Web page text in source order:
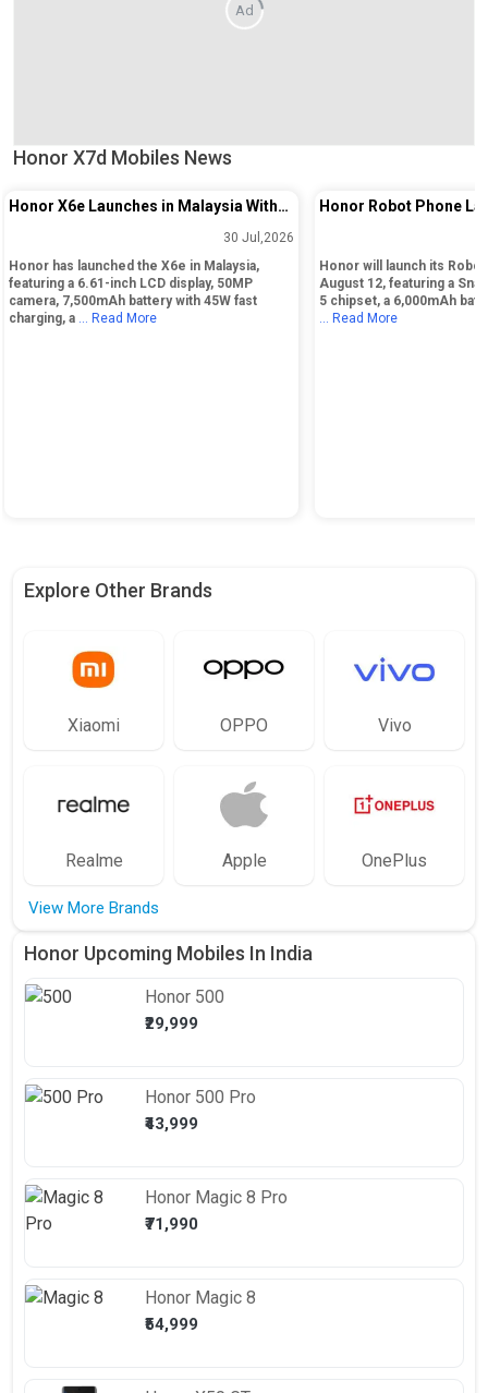
Ad
Honor X7d Mobiles News
Honor X6e Launches in Malaysia With
50MP Camera and 7,500mAh Battery
30 Jul,2026
Honor has launched the X6e in Malaysia,
featuring a 6.61-inch LCD display, 50MP
camera, 7,500mAh battery with 45W fast
charging, a
... Read More
Honor Robot Phone
Honor will launch its
August 12, featuring a
5 chipset, a 6,000mAh
... Read More
Explore Other Brands
Xiaomi OPPO Vivo
Realme Apple OnePlus
View More Brands
Honor Upcoming Mobiles In India
Honor 500
₹29,999
Honor 500 Pro
₹43,999
Honor Magic 8 Pro
₹71,990
Honor Magic 8
₹54,999